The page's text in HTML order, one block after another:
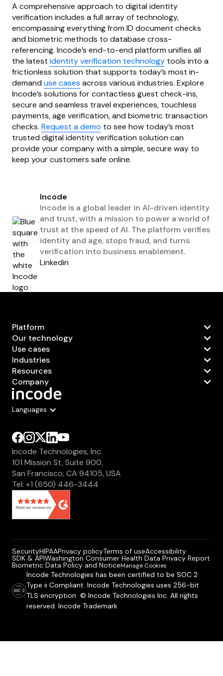
A comprehensive approach to digital identity
verification includes a full array of technology,
encompassing everything from ID document checks
and biometric methods to database cross-
referencing. Incode’s end-to-end platform unifies all
the latest identity verification technology tools into a
frictionless solution that supports today’s most in-
demand use cases across various industries. Explore
Incode’s solutions for contactless guest check-ins,
secure and seamless travel experiences, touchless
payments, age verification, and biometric transaction
checks. Request a demo to see how today’s most
trusted digital identity verification solution can
provide your company with a simple, secure way to
keep your customers safe online.
Incode
Incode is a global leader in AI-driven identity
and trust, with a mission to power a world of
trust at the speed of AI. The platform verifies
identity and age, stops fraud, and turns
verification into business enablement.
Linkedin
Languages
Incode Technologies, Inc.
101 Mission St, Suite 900,
San Francisco, CA 94105, USA
Tel: +1 (650) 446-3444
Platform
Our technology
Use cases
Industries
Resources
Company
SecurityHIPAAPrivacy policyTerms of useAccessibility
SDK & APIWashington Consumer Health Data Privacy Report
Biometric Data Policy and NoticeManage Cookies
Incode Technologies has been certified to be SOC 2
Type ii Compliant. Incode Technologies uses 256-bit
TLS encryption © Incode Technologies Inc. All rights
reserved. Incode Trademark